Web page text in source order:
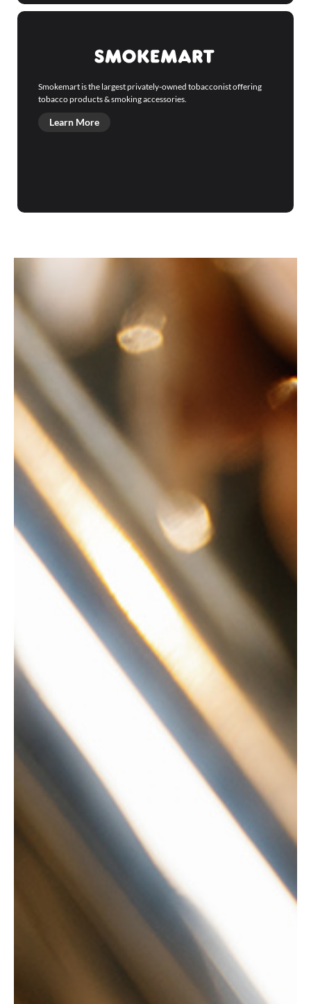
Smokemart is the largest privately-owned tobacconist offering
tobacco products & smoking accessories.
Learn More